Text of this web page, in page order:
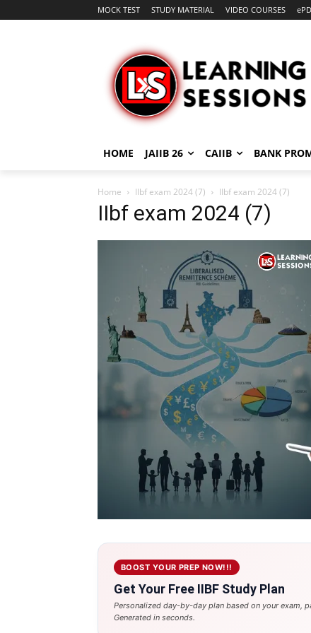
MOCK TEST STUDY MATERIAL VIDEO COURSES
HOME JAIIB 26 CAIIB BANK
Home IIbf exam 2024 (7) IIbf exam 2024 (7)
IIbf exam 2024 (7)
BOOST YOUR PREP NOW!!!
Get Your Free IIBF Study Plan
Personalized day-by-day plan based on your exam,
Generated in seconds.